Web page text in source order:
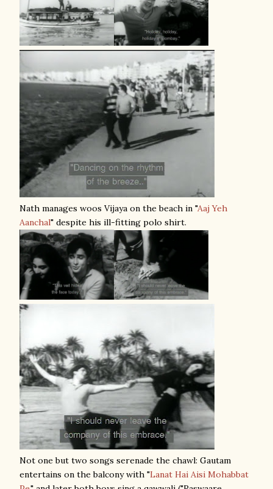
Nath manages woos Vijaya on the beach in "Aaj Yeh
Aanchal" despite his ill-fitting polo shirt.
Not one but two songs serenade the chawl: Gautam
entertains on the balcony with "Lanat Hai Aisi Mohabbat